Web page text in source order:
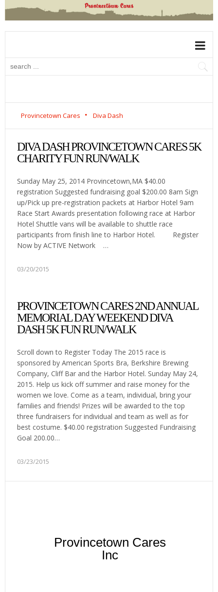
Provincetown Cares Diva Dash
DIVA DASH PROVINCETOWN CARES 5K
CHARITY FUN RUN/WALK
Sunday May 25, 2014 Provincetown,MA $40.00
registration Suggested fundraising goal $200.00 8am Sign
up/Pick up pre-registration packets at Harbor Hotel 9am
Race Start Awards presentation following race at Harbor
Hotel Shuttle vans will be available to shuttle race
participants from finish line to Harbor Hotel. Register
Now by ACTIVE Network …
03/20/2015
PROVINCETOWN CARES 2ND ANNUAL
MEMORIAL DAY WEEKEND DIVA
DASH 5K FUN RUN/WALK
Scroll down to Register Today The 2015 race is
sponsored by American Sports Bra, Berkshire Brewing
Company, Cliff Bar and the Harbor Hotel. Sunday May 24,
2015. Help us kick off summer and raise money for the
women we love. Come as a team, individual, bring your
families and friends! Prizes will be awarded to the top
three fundraisers for individual and team as well as for
best costume. $40.00 registration Suggested Fundraising
Goal 200.00…
03/23/2015
Provincetown Cares
Inc